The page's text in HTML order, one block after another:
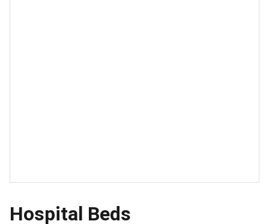
Hospital Beds